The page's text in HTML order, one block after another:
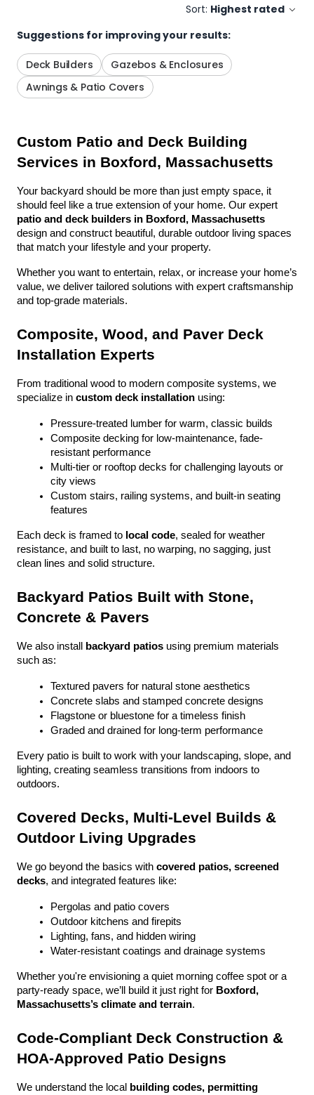
Sort: Highest rated
Suggestions for improving your results:
Deck Builders
Gazebos & Enclosures
Awnings & Patio Covers
Custom Patio and Deck Building
Services in Boxford, Massachusetts
Your backyard should be more than just empty space, it
patio and deck builders in Boxford, Massachusetts
design and construct beautiful, durable outdoor living spaces
that match your lifestyle and your property.
Whether you want to entertain, relax, or increase your home’s
value, we deliver tailored solutions with expert craftsmanship
and top-grade materials.
Composite, Wood, and Paver Deck
Installation Experts
From traditional wood to modern composite systems, we
specialize in custom deck installation using:
Pressure-treated lumber for warm, classic builds
Composite decking for low-maintenance, fade-
resistant performance
Multi-tier or rooftop decks for challenging layouts or
city views
Custom stairs, railing systems, and built-in seating
features
Each deck is framed to local code, sealed for weather
resistance, and built to last, no warping, no sagging, just
clean lines and solid structure.
Backyard Patios Built with Stone,
Concrete & Pavers
We also install backyard patios using premium materials
such as:
Textured pavers for natural stone aesthetics
Concrete slabs and stamped concrete designs
Flagstone or bluestone for a timeless finish
Graded and drained for long-term performance
Every patio is built to work with your landscaping, slope, and
lighting, creating seamless transitions from indoors to
outdoors.
Covered Decks, Multi-Level Builds &
Outdoor Living Upgrades
We go beyond the basics with covered patios, screened
decks, and integrated features like:
Pergolas and patio covers
Outdoor kitchens and firepits
Lighting, fans, and hidden wiring
Water-resistant coatings and drainage systems
Whether you're envisioning a quiet morning coffee spot or a
party-ready space, we’ll build it just right for Boxford,
Massachusetts’s climate and terrain.
Code-Compliant Deck Construction &
HOA-Approved Patio Designs
We understand the local
building codes, permitting